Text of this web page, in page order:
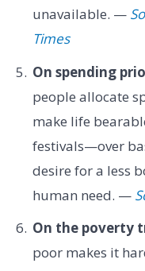
unavailable. —
Times
On spending
people allocate
make life
festivals—over
desire for a less
human need. —
On the poverty
poor makes it